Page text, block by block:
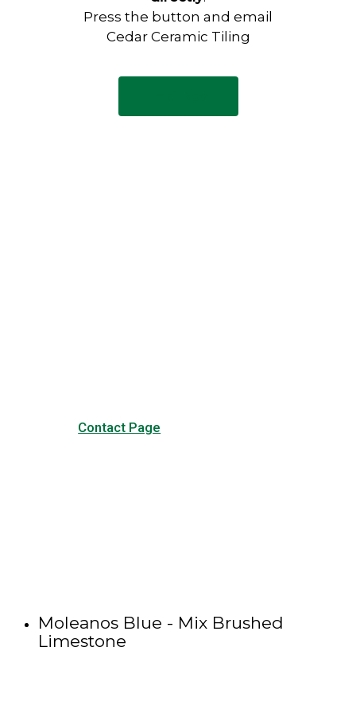
Press the button and email
Cedar Ceramic Tiling
Contact Page
Moleanos Blue - Mix Brushed
Limestone